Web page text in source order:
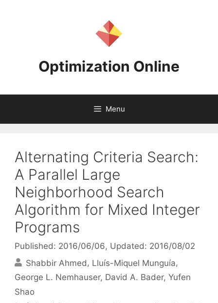
Optimization Online
Menu
Alternating Criteria Search:
A Parallel Large
Neighborhood Search
Algorithm for Mixed Integer
Programs
Published: 2016/06/06, Updated: 2016/08/02
Shabbir Ahmed
Lluís-Miquel Munguía
George L. Nemhauser David A. Bader Yufen
Shao